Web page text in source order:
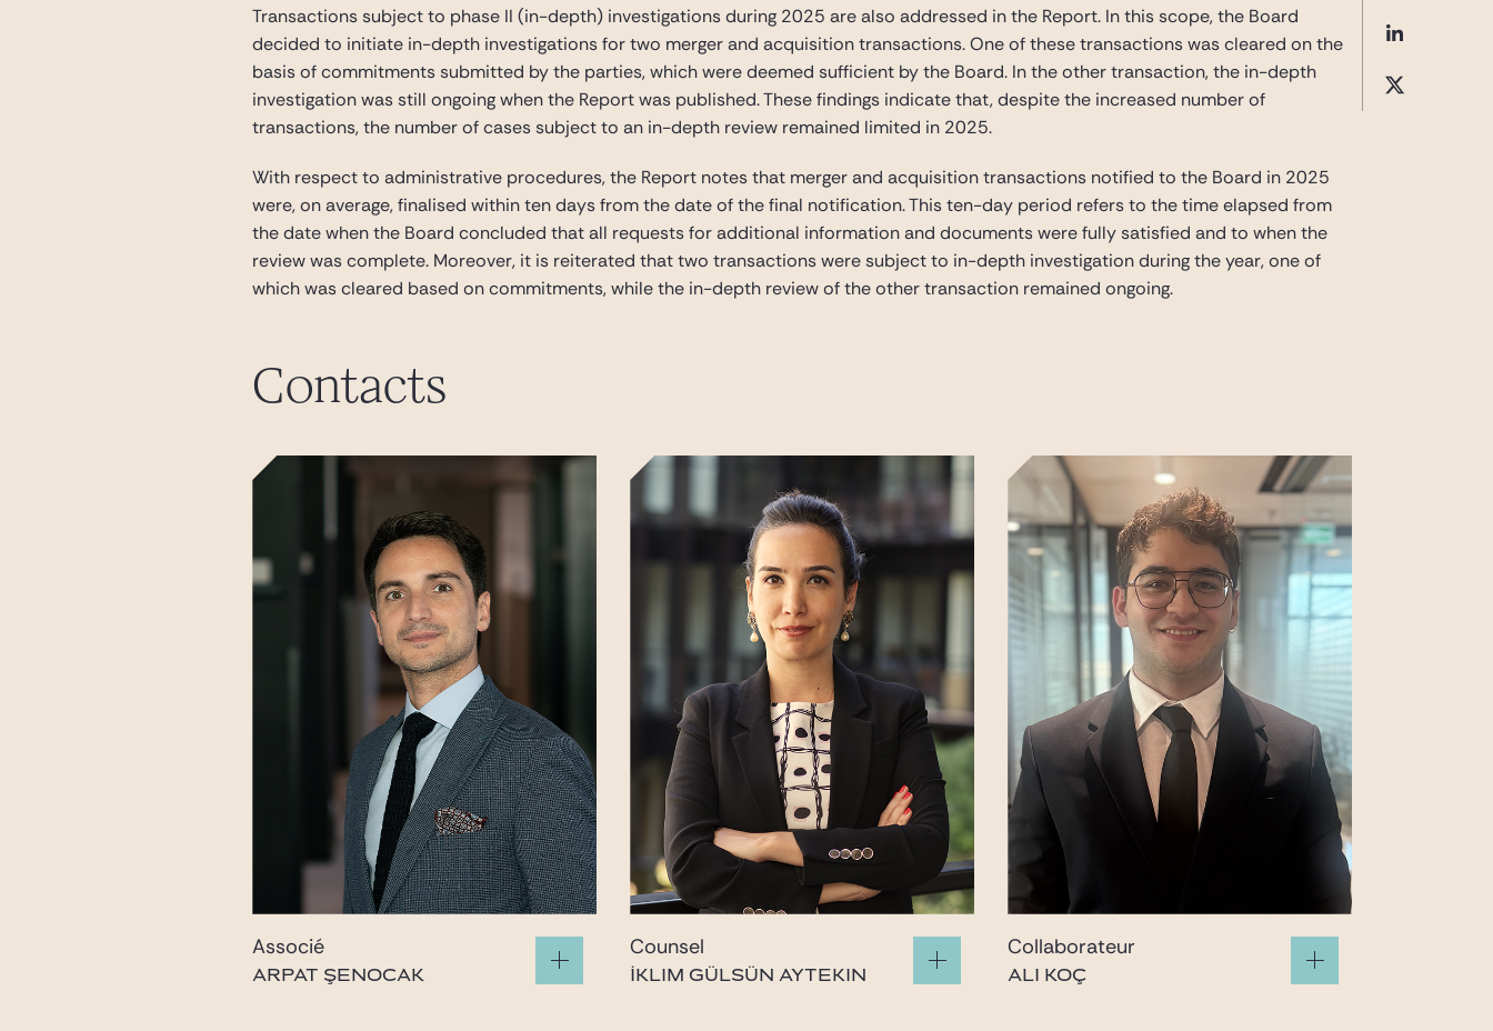
Transactions subject to phase II (in-depth) investigations during 2025 are also addressed in the Report. In this scope, the Board
decided to initiate in-depth investigations for two merger and acquisition transactions. One of these transactions was cleared on the
basis of commitments submitted by the parties, which were deemed sufficient by the Board. In the other transaction, the in-depth
investigation was still ongoing when the Report was published. These findings indicate that, despite the increased number of
transactions, the number of cases subject to an in-depth review remained limited in 2025.
With respect to administrative procedures, the Report notes that merger and acquisition transactions notified to the Board in 2025
were, on average, finalised within ten days from the date of the final notification. This ten-day period refers to the time elapsed from
the date when the Board concluded that all requests for additional information and documents were fully satisfied and to when the
review was complete. Moreover, it is reiterated that two transactions were subject to in-depth investigation during the year, one of
which was cleared based on commitments, while the in-depth review of the other transaction remained ongoing.
Contacts
Associé
ARPAT ŞENOCAK
Counsel
İKLIM GÜLSÜN AYTEKIN
Collaborateur
ALI KOÇ